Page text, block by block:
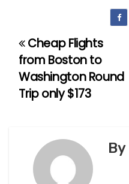
P
o
s
Cheap Flights
from Boston to
Washington Round
Trip only $173
By